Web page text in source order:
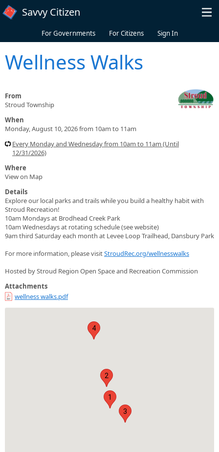
Skip to main content
Savvy Citizen
For Governments For Citizens Sign In
Wellness Walks
From
Stroud Township
When
Monday, August 10, 2026 from 10am to 11am
Every Monday and Wednesday from 10am to 11am (Until
12/31/2026)
Where
View on Map
Details
Explore our local parks and trails while you build a healthy habit with
Stroud Recreation!
10am Mondays at Brodhead Creek Park
10am Wednesdays at rotating schedule (see website)
9am third Saturday each month at Levee Loop Trailhead, Dansbury Park
For more information, please visitStroudRec.org/wellnesswalks
Hosted by Stroud Region Open Space and Recreation Commission
Attachments
wellness walks.pdf
1
2
3
4